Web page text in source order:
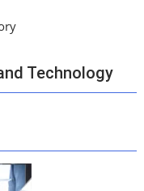
Technology